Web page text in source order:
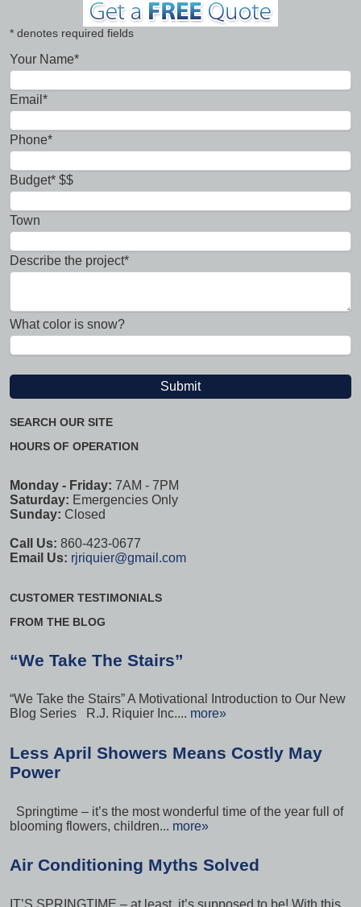
* denotes required fields
Your Name*
Email*
Phone*
Budget* $$
Town
Describe the project*
What color is snow?
SEARCH OUR SITE
HOURS OF OPERATION
Monday - Friday: 7AM - 7PM
Saturday: Emergencies Only
Sunday: Closed
Call Us: 860-423-0677
Email Us: rjriquier@gmail.com
CUSTOMER TESTIMONIALS
FROM THE BLOG
“We Take The Stairs”
“We Take the Stairs” A Motivational Introduction to Our New
Blog Series R.J. Riquier Inc.... more»
Less April Showers Means Costly May
Power
Springtime – it’s the most wonderful time of the year full of
blooming flowers, children... more»
Air Conditioning Myths Solved
IT’S SPRINGTIME – at least, it’s supposed to be! With this